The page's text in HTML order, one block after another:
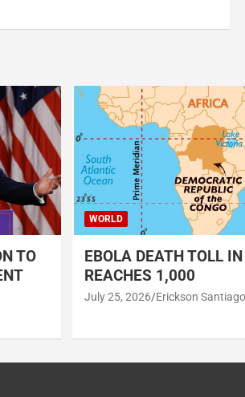
TO
WORLD
EBOLA DEATH TOLL IN
REACHES 1,000
July 25, 2026 Erickson Santiago